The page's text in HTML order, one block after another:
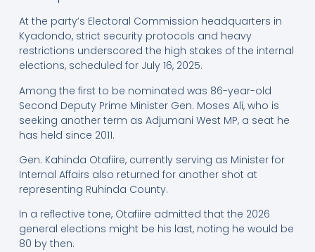
At the party’s Electoral Commission headquarters in
Kyadondo, strict security protocols and heavy
restrictions underscored the high stakes of the internal
elections, scheduled for July 16, 2025.
Among the first to be nominated was 86-year-old
Second Deputy Prime Minister Gen. Moses Ali, who is
seeking another term as Adjumani West MP, a seat he
has held since 2011.
Gen. Kahinda Otafiire, currently serving as Minister for
Internal Affairs also returned for another shot at
representing Ruhinda County.
In a reflective tone, Otafiire admitted that the 2026
general elections might be his last, noting he would be
80 by then.